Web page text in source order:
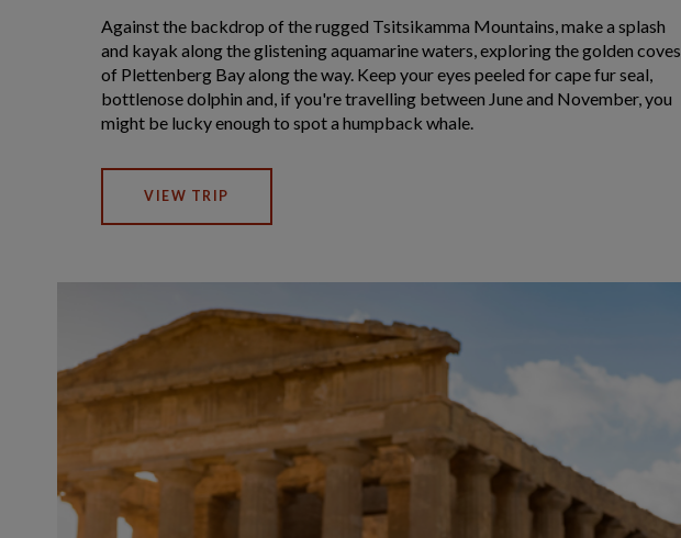
Against the backdrop of the rugged Tsitsikamma Mountains, make a splash
and kayak along the glistening aquamarine waters, exploring the golden coves
of Plettenberg Bay along the way. Keep your eyes peeled for cape fur seal,
bottlenose dolphin and, if you're travelling between June and November, you
might be lucky enough to spot a humpback whale.
VIEW TRIP